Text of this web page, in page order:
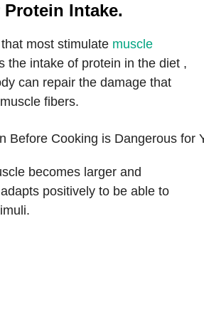
Protein Intake.
most stimulate muscle
the intake of protein in the diet ,
can repair the damage that
fibers.
becomes larger and
positively to be able to